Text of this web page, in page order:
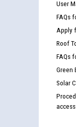
User
FAQs
Apply
Roof
FAQs
Green
Solar